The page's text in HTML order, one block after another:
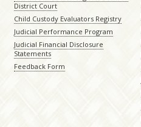
District Court
Child Custody Evaluators Registry
Judicial Performance Program
Judicial Financial Disclosure
Statements
Feedback Form